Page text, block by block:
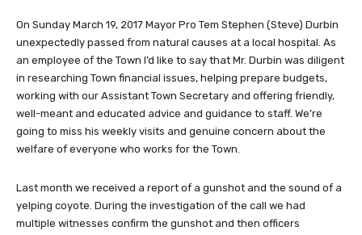
On Sunday March 19, 2017 Mayor Pro Tem Stephen (Steve) Durbin
unexpectedly passed from natural causes at a local hospital. As
an employee of the Town I’d like to say that Mr. Durbin was diligent
in researching Town financial issues, helping prepare budgets,
working with our Assistant Town Secretary and offering friendly,
well-meant and educated advice and guidance to staff. We’re
going to miss his weekly visits and genuine concern about the
welfare of everyone who works for the Town.
Last month we received a report of a gunshot and the sound of a
yelping coyote. During the investigation of the call we had
multiple witnesses confirm the gunshot and then officers